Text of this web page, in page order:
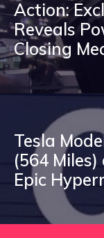
Action:
Reveals
Closing
Tesla
(564
Epic